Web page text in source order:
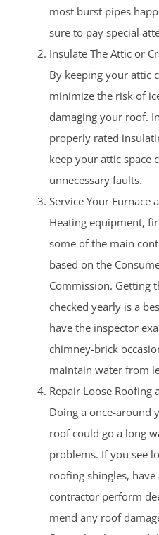
most burst pipes
sure to pay special
Insulate The Attic or
By keeping your attic
minimize the risk of
damaging your roof.
properly rated
keep your attic space
unnecessary faults.
Service Your Furnace
Heating equipment,
some of the main
based on the
Commission. Getting
checked yearly is a
have the inspector
chimney-brick
maintain water from
Repair Loose Roofing
Doing a once-around
roof could go a long
problems. If you see
roofing shingles,
contractor perform
mend any roof